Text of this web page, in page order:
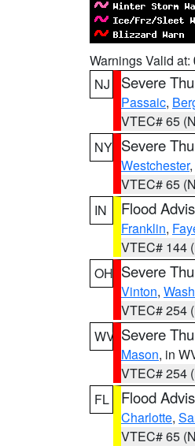
Warnings Valid at:
NJ
Severe
Passaic,
VTEC# 65
NY Severe
Westchester,
VTEC# 65
IN
Flood
Franklin,
VTEC# 144
OH Severe
Vinton,
VTEC# 254
WV Severe
Mason, in
VTEC# 254
FL
Flood
Charlotte,
VTEC# 65